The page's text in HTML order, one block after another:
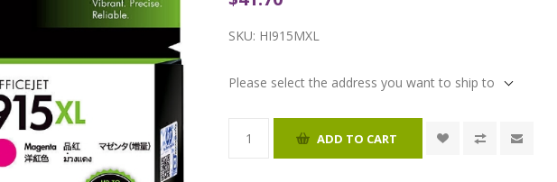
SKU: HI915MXL
Please select the address you want to ship to
ADD TO CART